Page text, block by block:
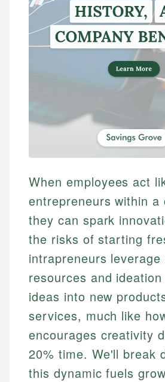
When employees act
entrepreneurs within a
they can spark
the risks of starting
intrapreneurs leverage
resources and
ideas into new
services, much like
encourages creativity
20% time. We'll break
this dynamic fuels